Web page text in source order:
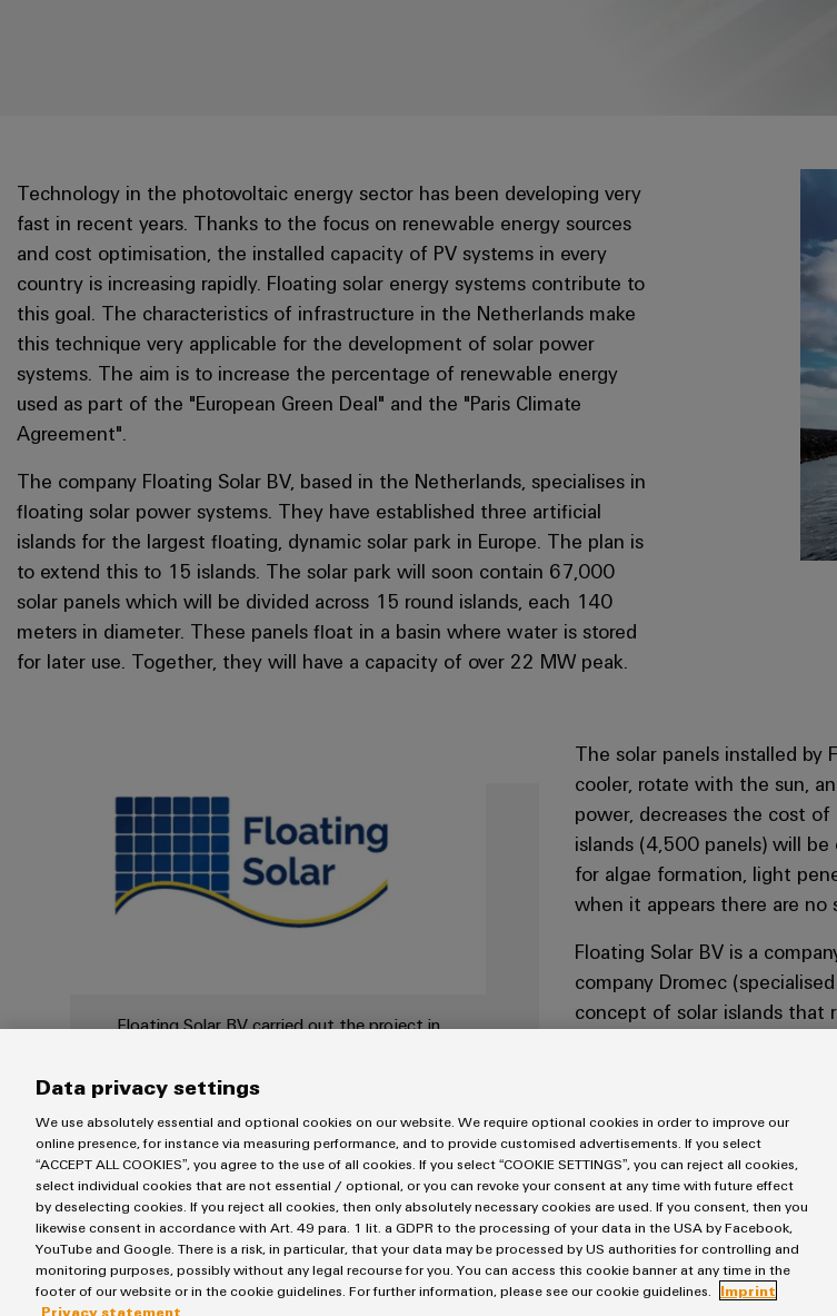
Technology in the photovoltaic energy sector has been developing very
fast in recent years. Thanks to the focus on renewable energy sources
and cost optimisation, the installed capacity of PV systems in every
country is increasing rapidly. Floating solar energy systems contribute to
this goal. The characteristics of infrastructure in the Netherlands make
this technique very applicable for the development of solar power
systems. The aim is to increase the percentage of renewable energy
used as part of the "European Green Deal" and the "Paris Climate
Agreement".
The company Floating Solar BV, based in the Netherlands, specialises in
floating solar power systems. They have established three artificial
islands for the largest floating, dynamic solar park in Europe. The plan is
to extend this to 15 islands. The solar park will soon contain 67,000
solar panels which will be divided across 15 round islands, each 140
meters in diameter. These panels float in a basin where water is stored
for later use. Together, they will have a capacity of over 22 MW peak.
Floating Solar BV carried out the project in
The solar panels installed by
cooler, rotate with the sun,
power, decreases the cost
islands (4,500 panels) will
for algae formation, light
when it appears there are
Floating Solar BV is a
company Dromec
concept of solar islands that
them that the working
Floating Solar.
General Manager at Floating Solar BV, Kees-Jan van der Geer; "We have
made strategic decisions to achieve and secure the culture of quality and
Data privacy settings
We use absolutely essential and optional cookies on our website. We require optional cookies in order to improve our
online presence, for instance via measuring performance, and to provide customised advertisements. If you select
“ACCEPT ALL COOKIES”, you agree to the use of all cookies. If you select “COOKIE SETTINGS”, you can reject all cookies,
select individual cookies that are not essential / optional, or you can revoke your consent at any time with future effect
by deselecting cookies. If you reject all cookies, then only absolutely necessary cookies are used. If you consent, then you
likewise consent in accordance with Art. 49 para. 1 lit. a GDPR to the processing of your data in the USA by Facebook,
YouTube and Google. There is a risk, in particular, that your data may be processed by US authorities for controlling and
monitoring purposes, possibly without any legal recourse for you. You can access this cookie banner at any time in the
footer of our website or in the cookie guidelines. For further information, please see our cookie guidelines.
Imprint
Privacy statement